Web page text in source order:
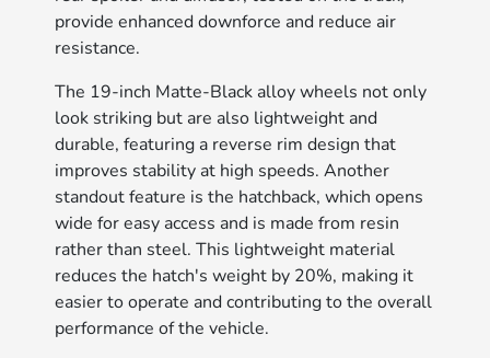
provide enhanced downforce and reduce air
resistance.
The 19-inch Matte-Black alloy wheels not only
look striking but are also lightweight and
durable, featuring a reverse rim design that
improves stability at high speeds. Another
standout feature is the hatchback, which opens
wide for easy access and is made from resin
rather than steel. This lightweight material
reduces the hatch's weight by 20%, making it
easier to operate and contributing to the overall
performance of the vehicle.